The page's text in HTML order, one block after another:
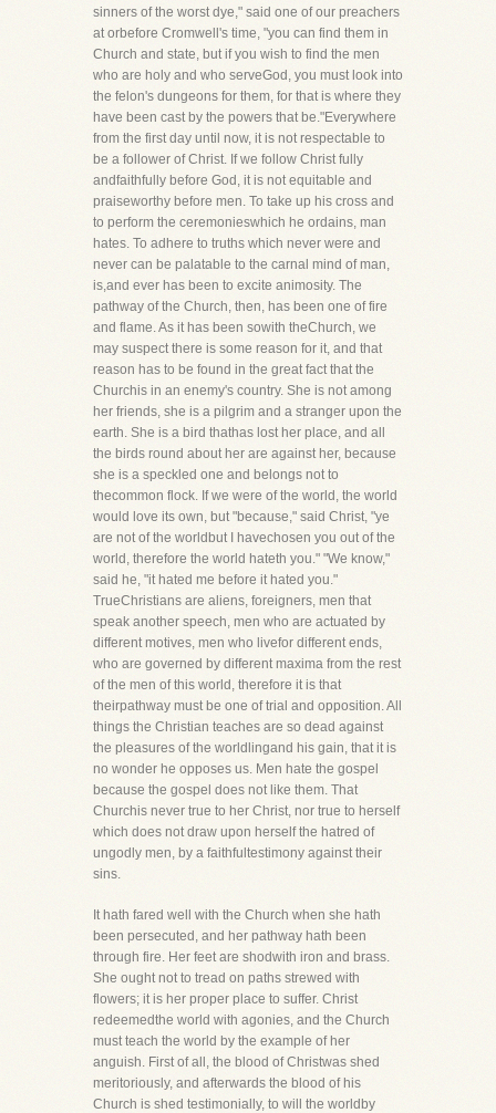
sinners of the worst dye," said one of our preachers
at orbefore Cromwell's time, "you can find them in
Church and state, but if you wish to find the men
who are holy and who serveGod, you must look into
the felon's dungeons for them, for that is where they
have been cast by the powers that be."Everywhere
from the first day until now, it is not respectable to
be a follower of Christ. If we follow Christ fully
andfaithfully before God, it is not equitable and
praiseworthy before men. To take up his cross and
to perform the ceremonieswhich he ordains, man
hates. To adhere to truths which never were and
never can be palatable to the carnal mind of man,
is,and ever has been to excite animosity. The
pathway of the Church, then, has been one of fire
and flame. As it has been sowith theChurch, we
may suspect there is some reason for it, and that
reason has to be found in the great fact that the
Churchis in an enemy's country. She is not among
her friends, she is a pilgrim and a stranger upon the
earth. She is a bird thathas lost her place, and all
the birds round about her are against her, because
she is a speckled one and belongs not to
thecommon flock. If we were of the world, the world
would love its own, but "because," said Christ, "ye
are not of the worldbut I havechosen you out of the
world, therefore the world hateth you." "We know,"
said he, "it hated me before it hated you."
TrueChristians are aliens, foreigners, men that
speak another speech, men who are actuated by
different motives, men who livefor different ends,
who are governed by different maxima from the rest
of the men of this world, therefore it is that
theirpathway must be one of trial and opposition. All
things the Christian teaches are so dead against
the pleasures of the worldlingand his gain, that it is
no wonder he opposes us. Men hate the gospel
because the gospel does not like them. That
Churchis never true to her Christ, nor true to herself
which does not draw upon herself the hatred of
ungodly men, by a faithfultestimony against their
sins.
It hath fared well with the Church when she hath
been persecuted, and her pathway hath been
through fire. Her feet are shodwith iron and brass.
She ought not to tread on paths strewed with
flowers; it is her proper place to suffer. Christ
redeemedthe world with agonies, and the Church
must teach the world by the example of her
anguish. First of all, the blood of Christwas shed
meritoriously, and afterwards the blood of his
Church is shed testimonially, to will the worldby